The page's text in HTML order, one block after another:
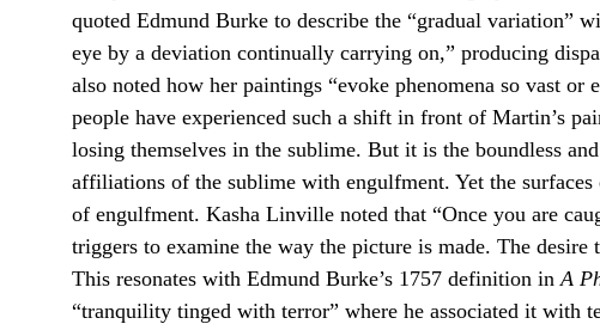
quoted Edmund Burke to describe the “gradual variation”
eye by a deviation continually carrying on,” producing
also noted how her paintings “evoke phenomena so vast
people have experienced such a shift in front of Martin’s
losing themselves in the sublime. But it is the boundless
affiliations of the sublime with engulfment. Yet the surfaces
of engulfment. Kasha Linville noted that “Once you are
triggers to examine the way the picture is made. The
This resonates with Edmund Burke’s 1757 definition in A
“tranquility tinged with terror” where he associated it with